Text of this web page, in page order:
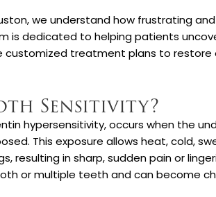
we understand how frustrating
is dedicated to helping patients
customized treatment plans to
Sensitivity?
hypersensitivity, occurs when the
This exposure allows heat, cold,
resulting in sharp, sudden pain or
or multiple teeth and can become